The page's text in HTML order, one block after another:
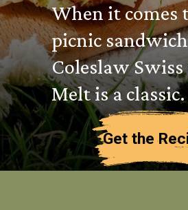
When it comes
picnic
Coleslaw Swiss
Melt is a classic.
Get the